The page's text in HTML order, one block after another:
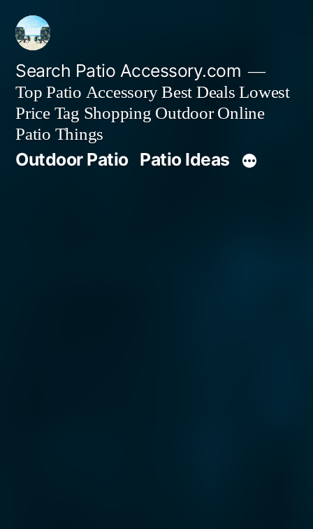
Skip
content
Search Patio Accessory.com
Top Patio Accessory Best Deals Lowest
Price Tag Shopping Outdoor Online
Patio Things
Outdoor Patio Patio Ideas